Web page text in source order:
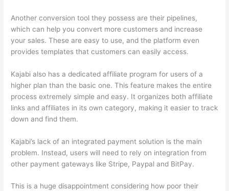
Another conversion tool they possess are their pipelines,
which can help you convert more customers and increase
your sales. These are easy to use, and the platform even
provides templates that customers can easily access.
Kajabi also has a dedicated affiliate program for users of a
higher plan than the basic one. This feature makes the entire
process extremely simple and easy. It organizes both affiliate
links and affiliates in its own category, making it easier to track
down and find them.
Kajabi’s lack of an integrated payment solution is the main
problem. Instead, users will need to rely on integration from
other payment gateways like Stripe, Paypal and BitPay.
This is a huge disappointment considering how poor their